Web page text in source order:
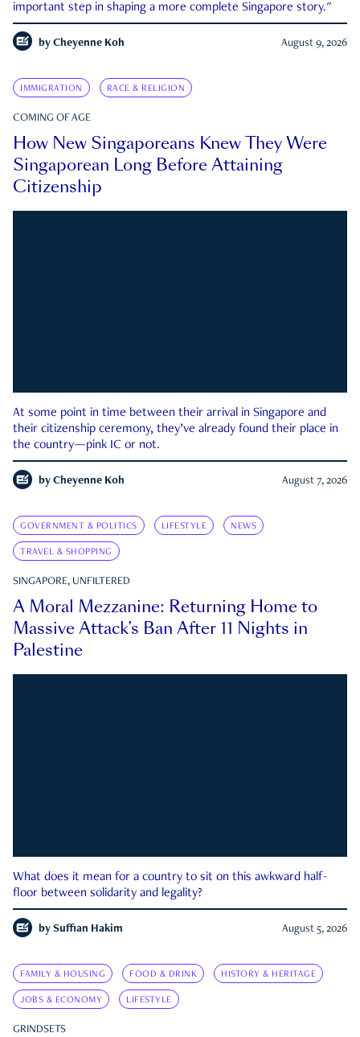
important step in shaping a more complete Singapore story."
by Cheyenne Koh August 9, 2026
IMMIGRATION RACE & RELIGION
COMING OF AGE
How New Singaporeans Knew They Were
Singaporean Long Before Attaining
Citizenship
At some point in time between their arrival in Singapore and
their citizenship ceremony, they’ve already found their place in
the country—pink IC or not.
by Cheyenne Koh August 7, 2026
GOVERNMENT & POLITICS LIFESTYLE NEWS
TRAVEL & SHOPPING
SINGAPORE, UNFILTERED
A Moral Mezzanine: Returning Home to
Massive Attack’s Ban After 11 Nights in
Palestine
What does it mean for a country to sit on this awkward half-
floor between solidarity and legality?
by Suffian Hakim August 5, 2026
FAMILY & HOUSING FOOD & DRINK HISTORY & HERITAGE
JOBS & ECONOMY LIFESTYLE
GRINDSETS